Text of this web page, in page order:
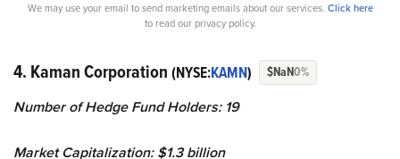
We may use your email to send marketing emails about our services. Click here
to read our privacy policy.
4. Kaman Corporation (NYSE:KAMN) $NaN0%
Number of Hedge Fund Holders: 19
Market Capitalization: $1.3 billion